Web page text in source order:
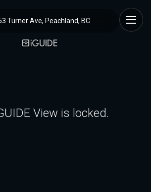
Turner Ave, Peachland, BC
View is locked.